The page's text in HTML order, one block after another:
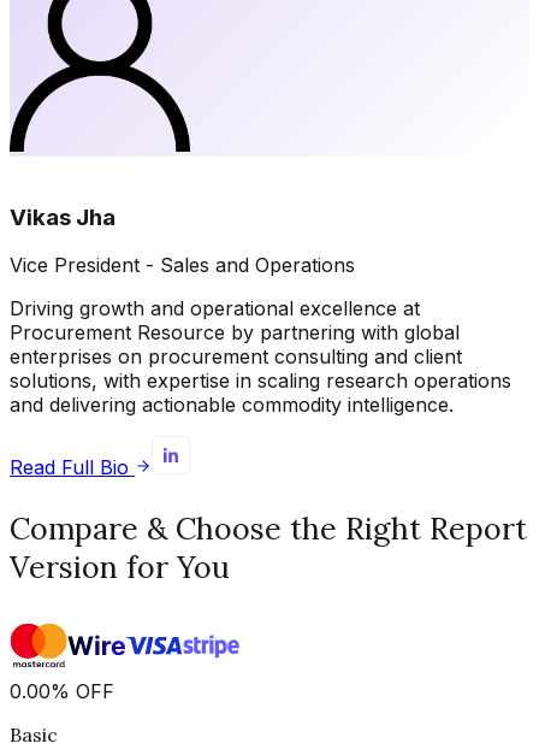
Vikas Jha
Vice President - Sales and Operations
Driving growth and operational excellence at
Procurement Resource by partnering with global
enterprises on procurement consulting and client
solutions, with expertise in scaling research operations
and delivering actionable commodity intelligence.
Read Full Bio
Compare & Choose the Right Report
Version for You
0.00% OFF
Basic